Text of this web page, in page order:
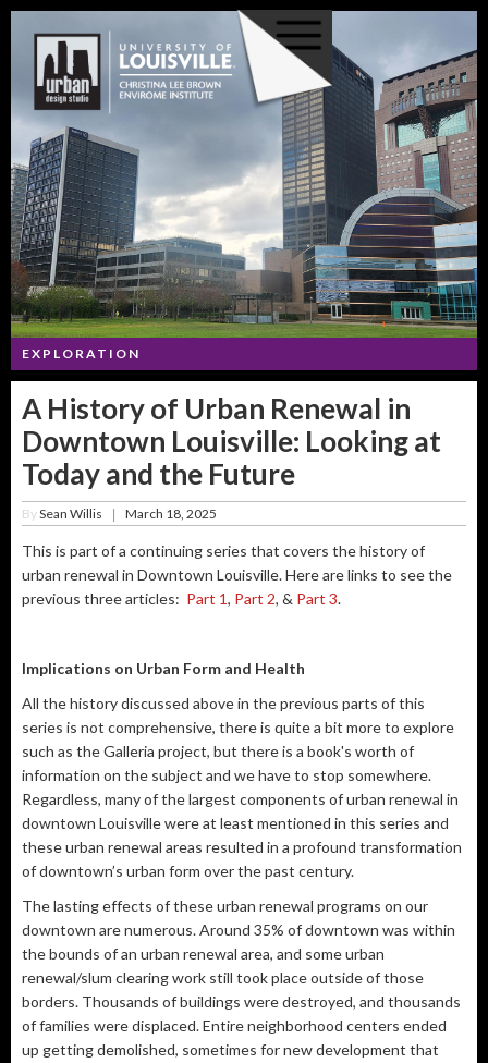
EXPLORATION
A History of Urban Renewal in
Downtown Louisville: Looking at
Today and the Future
BySean Willis March 18, 2025
This is part of a continuing series that covers the history of
urban renewal in Downtown Louisville. Here are links to see the
previous three articles: Part 1, Part 2, & Part 3.
Implications on Urban Form and Health
All the history discussed above in the previous parts of this
series is not comprehensive, there is quite a bit more to explore
such as the Galleria project, but there is a book's worth of
information on the subject and we have to stop somewhere.
Regardless, many of the largest components of urban renewal in
downtown Louisville were at least mentioned in this series and
these urban renewal areas resulted in a profound transformation
of downtown’s urban form over the past century.
The lasting effects of these urban renewal programs on our
downtown are numerous. Around 35% of downtown was within
the bounds of an urban renewal area, and some urban
renewal/slum clearing work still took place outside of those
borders. Thousands of buildings were destroyed, and thousands
of families were displaced. Entire neighborhood centers ended
up getting demolished, sometimes for new development that